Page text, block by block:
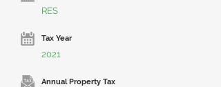
RES
Tax Year
2021
Annual Property Tax